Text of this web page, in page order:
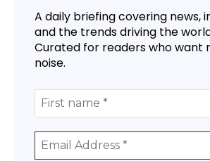
A daily briefing covering news,
and the trends driving the
Curated for readers who want
noise.